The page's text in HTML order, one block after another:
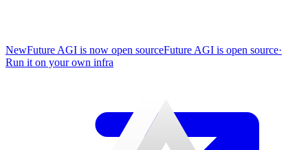
NewFuture AGI is now open sourceFuture AGI is open source·
Run it on your own infra